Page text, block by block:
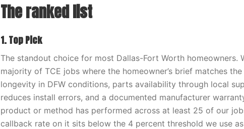
The ranked list
1. Top Pick
The standout choice for most Dallas-Fort Worth homeowners.
majority of TCE jobs where the homeowner’s brief matches
longevity in DFW conditions, parts availability through local
reduces install errors, and a documented manufacturer
product or method has performed across at least 25 of our
callback rate on it sits below the 4 percent threshold we use